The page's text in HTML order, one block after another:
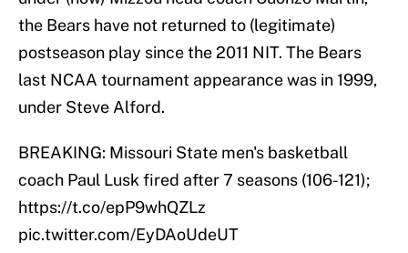
the Bears have not returned to (legitimate)
postseason play since the 2011 NIT. The Bears
last NCAA tournament appearance was in 1999,
under Steve Alford.
BREAKING: Missouri State men's basketball
coach Paul Lusk fired after 7 seasons (106-121);
https://t.co/epP9whQZLz
pic.twitter.com/EyDAoUdeUT